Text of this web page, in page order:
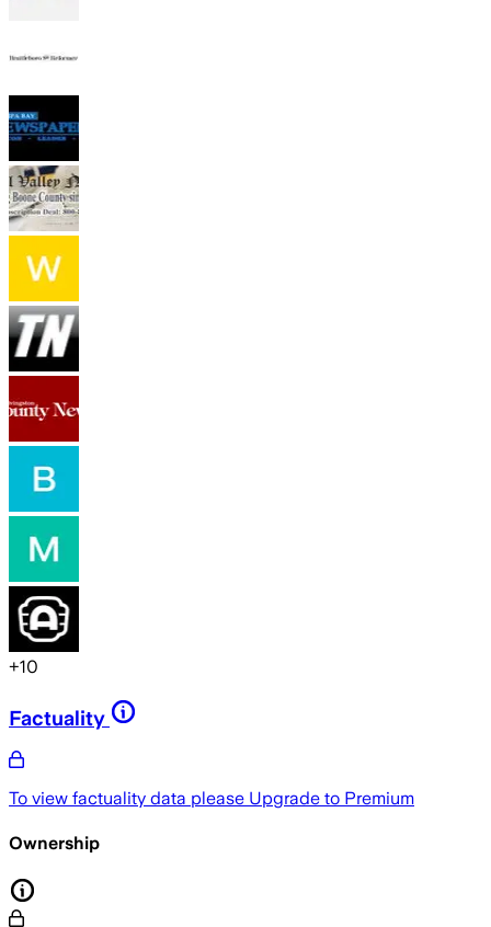
+10
Factuality
To view factuality data please Upgrade to Premium
Ownership